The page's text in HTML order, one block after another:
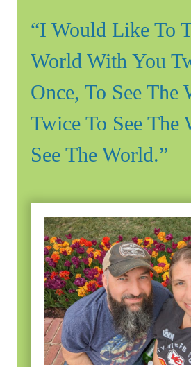
“I Would Like To
World With You
Once, To See The
Twice To See The
See The World.”